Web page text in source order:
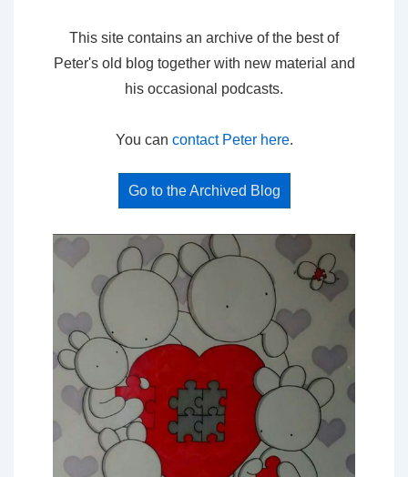
This site contains an archive of the best of
Peter's old blog together with new material and
his occasional podcasts.
You can contact Peter here.
Go to the Archived Blog